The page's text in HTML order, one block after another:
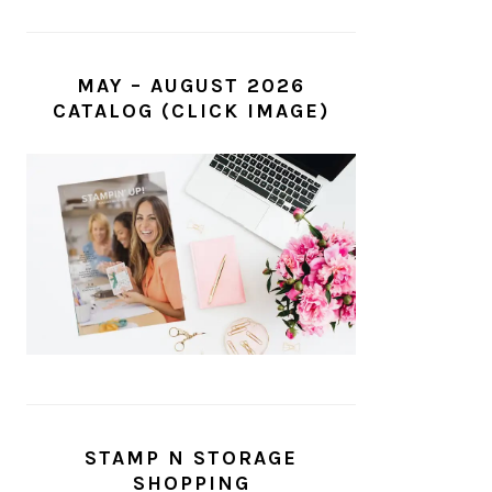
MAY – AUGUST 2026
CATALOG (CLICK IMAGE)
STAMP N STORAGE
SHOPPING